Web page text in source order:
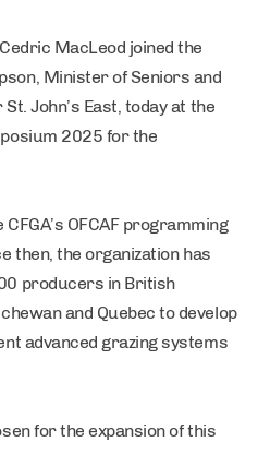
MacLeod joined the
Minister of Seniors and
John’s East, today at the
2025 for the
OFCAF programming
then, the organization has
producers in British
and Quebec to develop
advanced grazing systems
for the expansion of this